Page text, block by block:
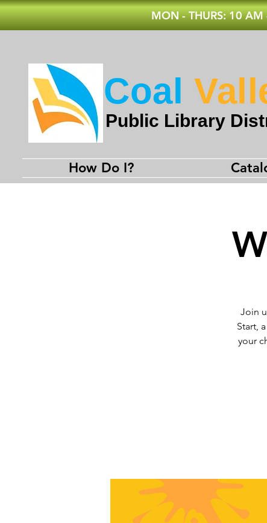
MON - THURS: 10 AM
Public Library
Coal
How Do I?
Join
Start,
your